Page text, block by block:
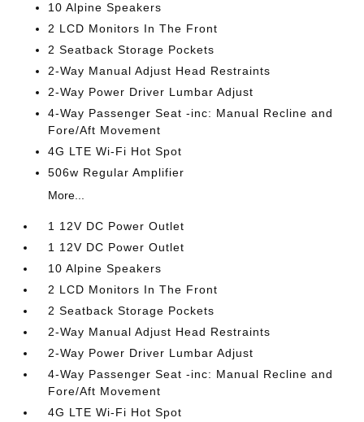
10 Alpine Speakers
2 LCD Monitors In The Front
2 Seatback Storage Pockets
2-Way Manual Adjust Head Restraints
2-Way Power Driver Lumbar Adjust
4-Way Passenger Seat -inc: Manual Recline and
Fore/Aft Movement
4G LTE Wi-Fi Hot Spot
506w Regular Amplifier
More...
1 12V DC Power Outlet
1 12V DC Power Outlet
10 Alpine Speakers
2 LCD Monitors In The Front
2 Seatback Storage Pockets
2-Way Manual Adjust Head Restraints
2-Way Power Driver Lumbar Adjust
4-Way Passenger Seat -inc: Manual Recline and
Fore/Aft Movement
4G LTE Wi-Fi Hot Spot